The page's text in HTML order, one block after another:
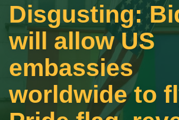
Disgusting:
will allow US
embassies
worldwide to